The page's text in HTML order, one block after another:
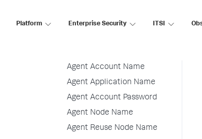
Platform Enterprise Security ITSI
Container Installation
Agent Account Name
Agent Application Name
Agent Account Password
Agent Node Name
Agent Reuse Node Name